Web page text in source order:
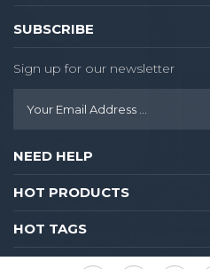
SUBSCRIBE
Sign up for our newsletter
NEED HELP
HOT PRODUCTS
HOT TAGS